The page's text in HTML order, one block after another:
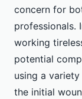
concern for
professionals.
working
potential
using a
the initial